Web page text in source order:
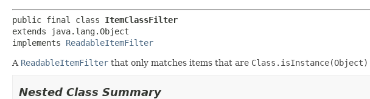
public final class ItemClassFilter
extends java.lang.Object
implements ReadableItemFilter
A ReadableItemFilter that only matches items that are Class.isInstance(Object)
Nested Class Summary